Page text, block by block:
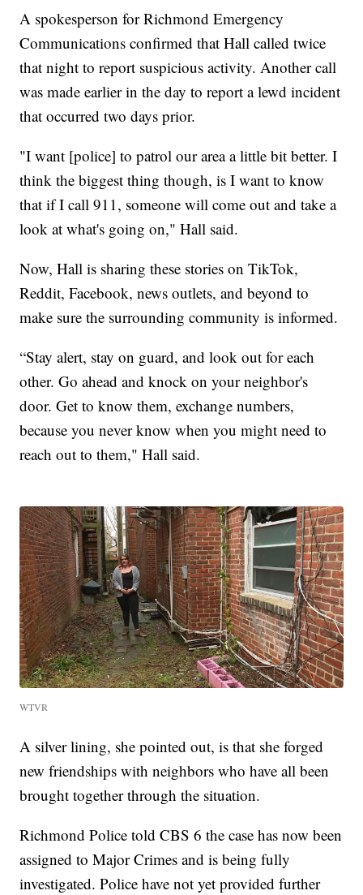
A spokesperson for Richmond Emergency
Communications confirmed that Hall called twice
that night to report suspicious activity. Another call
was made earlier in the day to report a lewd incident
that occurred two days prior.
"I want [police] to patrol our area a little bit better. I
think the biggest thing though, is I want to know
that if I call 911, someone will come out and take a
look at what's going on," Hall said.
Now, Hall is sharing these stories on TikTok,
Reddit, Facebook, news outlets, and beyond to
make sure the surrounding community is informed.
“Stay alert, stay on guard, and look out for each
other. Go ahead and knock on your neighbor's
door. Get to know them, exchange numbers,
because you never know when you might need to
reach out to them," Hall said.
WTVR
A silver lining, she pointed out, is that she forged
new friendships with neighbors who have all been
brought together through the situation.
Richmond Police told CBS 6 the case has now been
assigned to Major Crimes and is being fully
investigated. Police have not yet provided further